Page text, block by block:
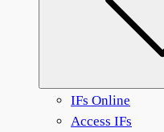
IFs Online
Access IFs